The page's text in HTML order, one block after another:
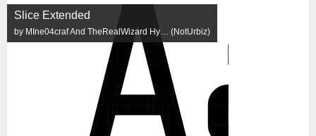
Slice Extended
by MIne04craf And TheRealWizard Hy… (NotUrbiz)